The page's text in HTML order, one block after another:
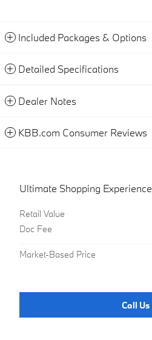
Included Packages & Options
Detailed Specifications
Dealer Notes
KBB.com Consumer Reviews
Ultimate Shopping Experience
Retail Value
Doc Fee
Market-Based Price
Call Us